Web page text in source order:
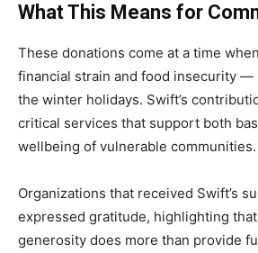
What This Means for
These donations come at a time
financial strain and food insecurity
the winter holidays. Swift’s
critical services that support both
wellbeing of vulnerable communities.
Organizations that received Swift’s
expressed gratitude, highlighting
generosity does more than provide